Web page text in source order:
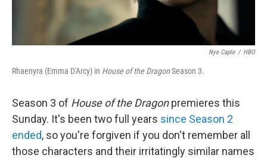
Nye Caple / HBO
Rhaenyra (Emma D'Arcy) in House of the DragonSeason 3.
Season 3 of House of the Dragonpremieres this
Sunday. It's been two full years since Season 2
ended, so you're forgiven if you don't remember all
those characters and their irritatingly similar names